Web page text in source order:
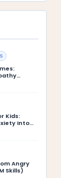
Kids:
Into
Angry
Skills)